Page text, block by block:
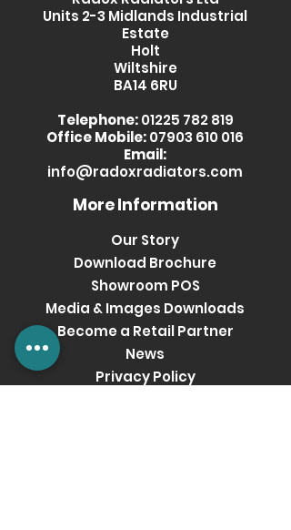
Units 2-3 Midlands Industrial
Estate
Holt
Wiltshire
BA14 6RU
Telephone: 01225 782 819
Office Mobile:07903 610 016
Email:
info@radoxradiators.com
More Information
Our Story
Download Brochure
Showroom POS
Media & Images Downloads
Become a Retail Partner
News
Privacy Policy